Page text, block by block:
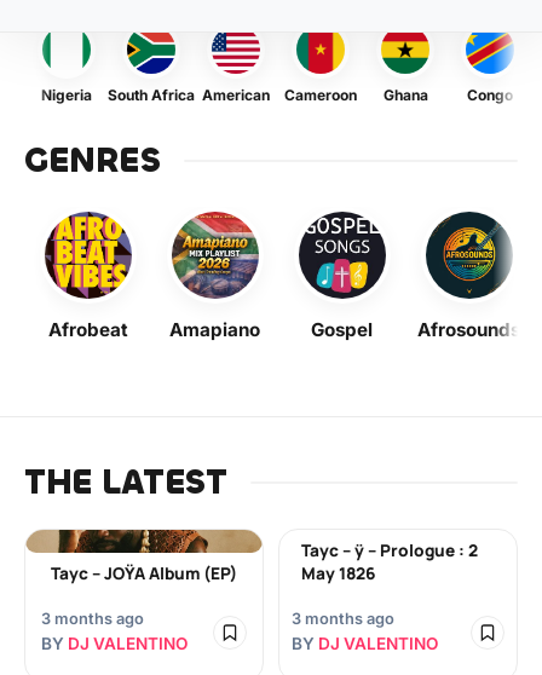
Nigeria South Africa American Cameroon Ghana Congo
GENRES
Afrobeat Amapiano Gospel Afrosounds
THE LATEST
Tayc – JOŸA Album (EP)
3 months ago
BY DJ VALENTINO
Tayc – ÿ – Prologue : 2
May 1826
3 months ago
BY DJ VALENTINO